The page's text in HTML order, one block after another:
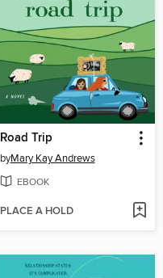
Road Trip
byMary Kay Andrews
EBOOK
PLACE A HOLD